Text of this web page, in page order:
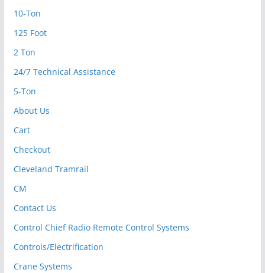
10-Ton
125 Foot
2 Ton
24/7 Technical Assistance
5-Ton
About Us
Cart
Checkout
Cleveland Tramrail
CM
Contact Us
Control Chief Radio Remote Control Systems
Controls/Electrification
Crane Systems